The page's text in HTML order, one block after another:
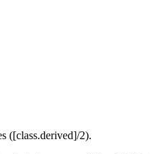
([class.derived]/2).